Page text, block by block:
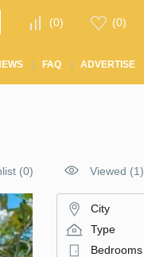
(0) (0)
FAQ ADVERTISE
(0) Viewed (1)
City
Type
Bedrooms